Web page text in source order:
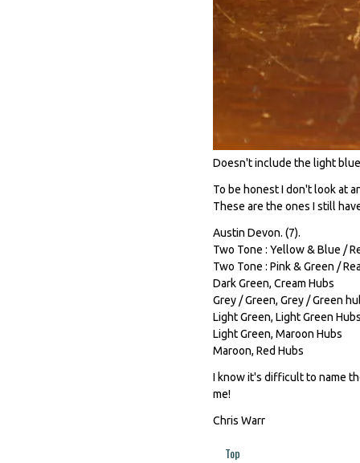
Doesn't include the light
To be honest I don't look at
These are the ones I still
Austin Devon. (7).
Two Tone : Yellow & Blue /
Two Tone : Pink & Green /
Dark Green, Cream Hubs
Grey / Green, Grey / Green
Light Green, Light Green
Light Green, Maroon Hubs
Maroon, Red Hubs
I know it's difficult to name
me!
Chris Warr
Top